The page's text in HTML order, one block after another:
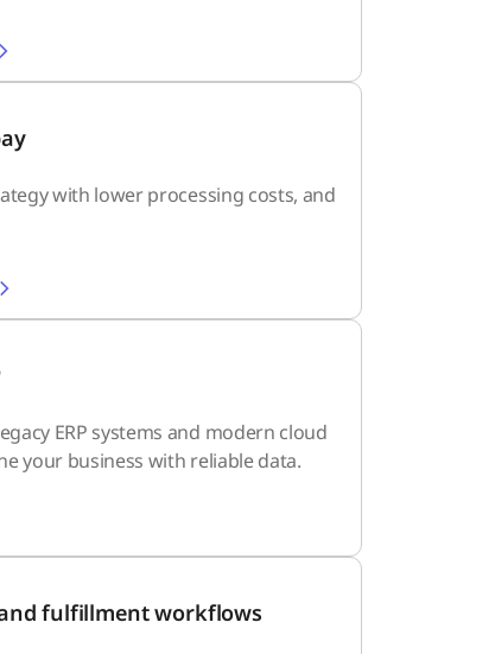
with lower processing costs, and
ERP systems and modern cloud
your business with reliable data.
fulfillment workflows